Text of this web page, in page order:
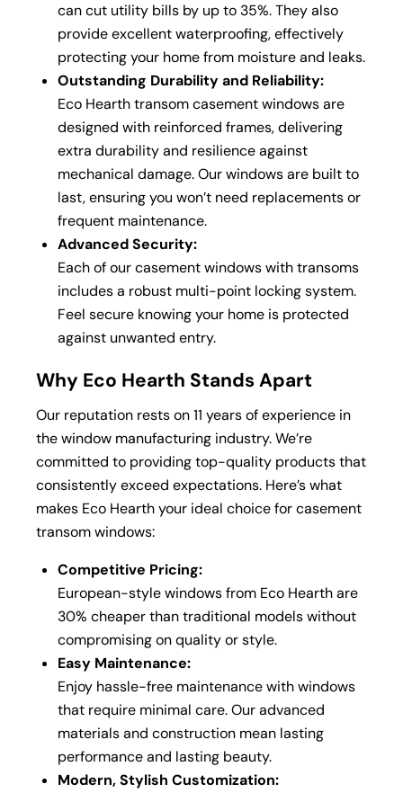
can cut utility bills by up to 35%. They also
provide excellent waterproofing, effectively
protecting your home from moisture and leaks.
Outstanding Durability and Reliability:
Eco Hearth transom casement windows are
designed with reinforced frames, delivering
extra durability and resilience against
mechanical damage. Our windows are built to
last, ensuring you won’t need replacements or
frequent maintenance.
Advanced Security:
Each of our casement windows with transoms
includes a robust multi-point locking system.
Feel secure knowing your home is protected
against unwanted entry.
Why Eco Hearth Stands Apart
Our reputation rests on 11 years of experience in
the window manufacturing industry. We’re
committed to providing top-quality products that
consistently exceed expectations. Here’s what
makes Eco Hearth your ideal choice for casement
transom windows:
Competitive Pricing:
European-style windows from Eco Hearth are
30% cheaper than traditional models without
compromising on quality or style.
Easy Maintenance:
Enjoy hassle-free maintenance with windows
that require minimal care. Our advanced
materials and construction mean lasting
performance and lasting beauty.
Modern, Stylish Customization: